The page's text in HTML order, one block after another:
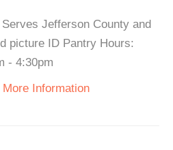
Jefferson County and
picture ID Pantry Hours:
- 4:30pm
Information